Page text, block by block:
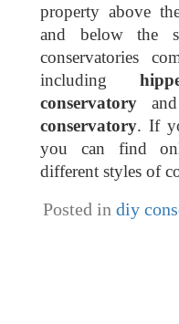
property above
and below the
conservatories
including
conservatory
conservatory. If
you can find
different styles of
Posted in diy